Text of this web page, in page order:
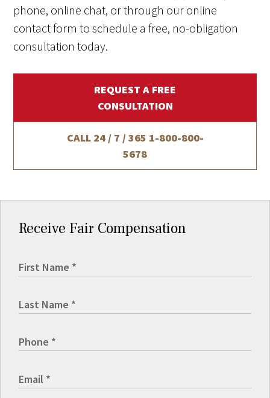
phone, online chat, or through our online
contact form to schedule a free, no-obligation
consultation today.
REQUEST A FREE
CONSULTATION
CALL 24 / 7 / 365 1-800-800-
5678
Receive Fair Compensation